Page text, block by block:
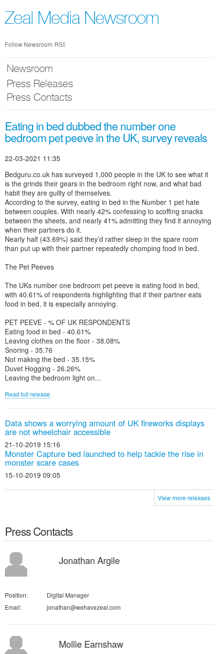
nav
Zeal Media Newsroom
Follow Newsroom RSS
Newsroom
Press Releases
Press Contacts
Eating in bed dubbed the number one
bedroom pet peeve in the UK, survey reveals
22-03-2021 11:35
Bedguru.co.uk has surveyed 1,000 people in the UK to see what it
is the grinds their gears in the bedroom right now, and what bad
habit they are guilty of themselves.
According to the survey, eating in bed in the Number 1 pet hate
between couples. With nearly 42% confessing to scoffing snacks
between the sheets, and nearly 41% admitting they find it annoying
when their partners do it.
Nearly half (43.69%) said they’d rather sleep in the spare room
than put up with their partner repeatedly chomping food in bed.
The Pet Peeves
The UKs number one bedroom pet peeve is eating food in bed,
with 40.61% of respondents highlighting that if their partner eats
food in bed, it is especially annoying.
PET PEEVE - % OF UK RESPONDENTS
Eating food in bed - 40.61%
Leaving clothes on the floor - 38.08%
Snoring - 35.76
Not making the bed - 35.15%
Duvet Hogging - 26.26%
Leaving the bedroom light on...
Read full release
Data shows a worrying amount of UK fireworks displays
are not wheelchair accessible
21-10-2019 15:16
Monster Capture bed launched to help tackle the rise in
monster scare cases
15-10-2019 09:05
View more releases
Press Contacts
Jonathan Argile
Position:
Digital Manager
Email:
jonathan@wehavezeal.com
Mollie Earnshaw